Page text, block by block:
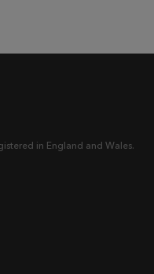
in England and Wales.